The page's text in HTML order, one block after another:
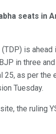
seats in
is ahead
in three
25, as per the
Tuesday.
the ruling